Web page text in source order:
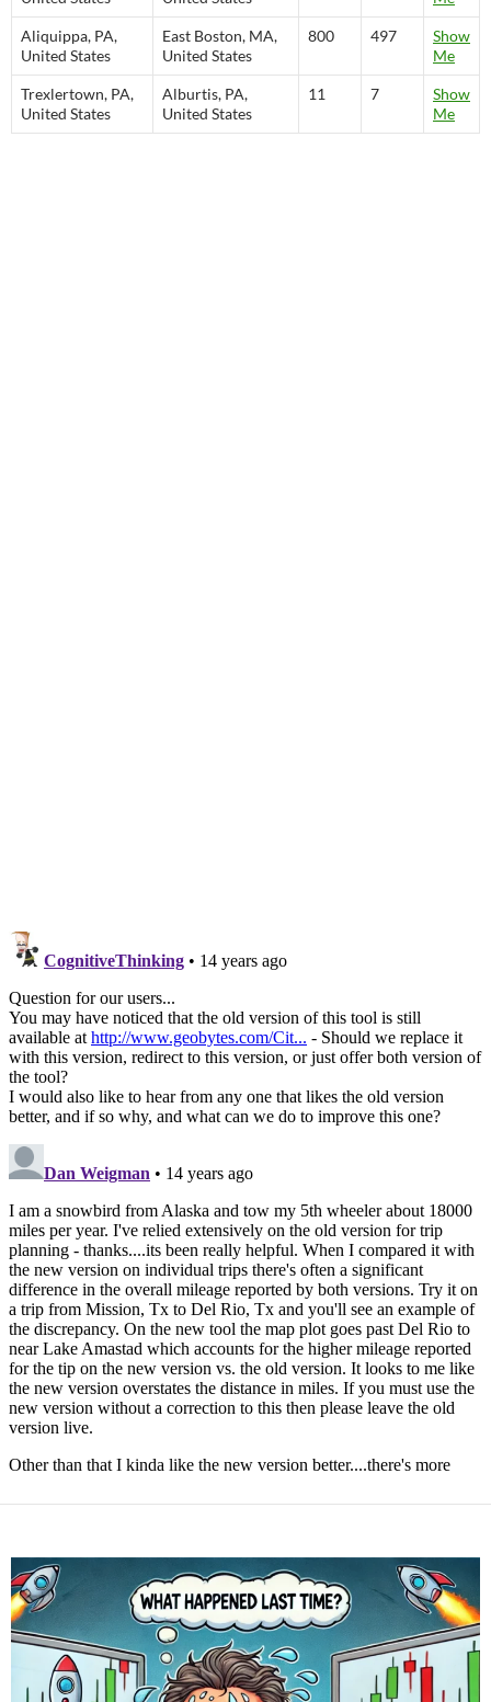
Aliquippa, PA,
United States
East Boston, MA,
United States
800 497
Show
Me
Trexlertown, PA,
United States
Alburtis, PA,
United States
11 7
Show
Me